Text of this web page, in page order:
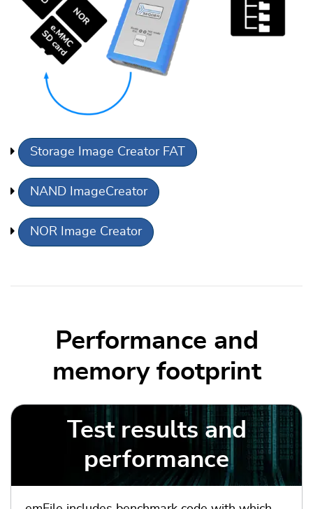
Storage Image Creator FAT
NAND ImageCreator
NOR Image Creator
Performance and
memory footprint
Test results and
performance